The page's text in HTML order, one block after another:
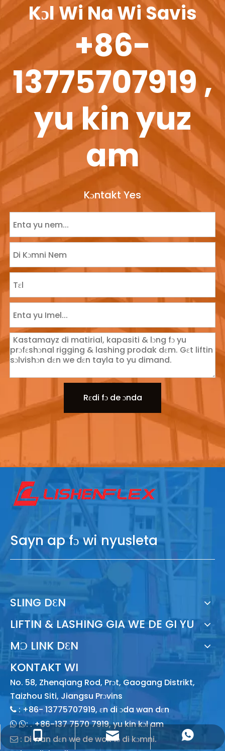
Kɔl Wi Na Wi Savis
+86-
13775707919 ,
yu kin yuz
am
Kɔntakt Yes
Rɛdi fɔ de ɔnda
Sayn ap fɔ wi nyusleta
SLING DƐN
LIFTIN & LASHING GIA WE DE GI YU
MƆ LINK DƐN
KONTAKT WI
No. 58, Zhenqiang Rod, Prɔt, Gaogang Distrikt,
Taizhou Siti, Jiangsu Prɔvins
: +86- 13775707919, ɛn di ɔda wan dɛn
 : .+86-137 7570 7919, yu kin kɔl am
 : Di wan dɛn we de wok fɔ di kɔmni.
+86 13775707919 wan ɔndrɛd am
sales@lishenflex.com na di say we dɛn de
+86 137 7570 7919, yu kin yuz am